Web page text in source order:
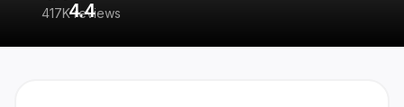
417K reviews